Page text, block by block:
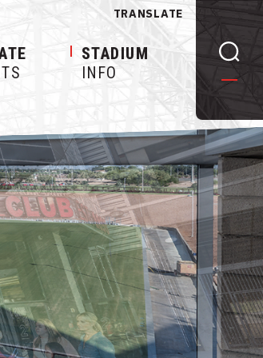
STADIUM
INFO
TRANSLATE